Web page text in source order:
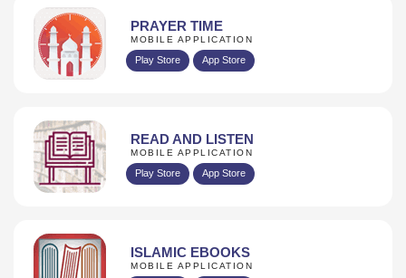
PRAYER TIME
MOBILE APPLICATION
Play Store App Store
READ AND LISTEN
MOBILE APPLICATION
Play Store App Store
ISLAMIC EBOOKS
MOBILE APPLICATION